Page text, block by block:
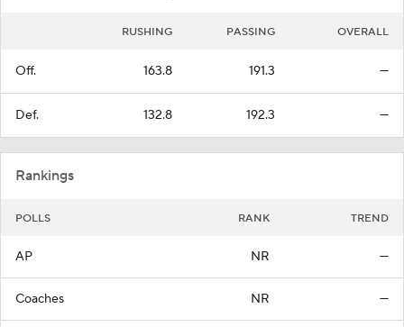
RUSHING PASSING OVERALL
Off. 163.8 191.3 —
Def. 132.8 192.3 —
Rankings
POLLS RANK TREND
AP NR —
Coaches NR —